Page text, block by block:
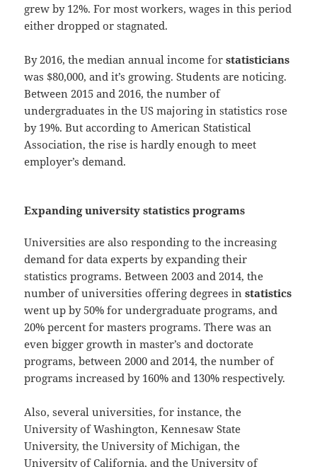
grew by 12%. For most workers, wages in this period
either dropped or stagnated.
By 2016, the median annual income forstatisticians
was $80,000, and it’s growing. Students are noticing.
Between 2015 and 2016, the number of
undergraduates in the US majoring in statistics rose
by 19%. But according to American Statistical
Association, the rise is hardly enough to meet
employer’s demand.
Expanding university statistics programs
Universities are also responding to the increasing
demand for data experts by expanding their
statistics programs. Between 2003 and 2014, the
number of universities offering degrees instatistics
went up by 50% for undergraduate programs, and
20% percent for masters programs. There was an
even bigger growth in master’s and doctorate
programs, between 2000 and 2014, the number of
programs increased by 160% and 130% respectively.
Also, several universities, for instance, the
University of Washington, Kennesaw State
University, the University of Michigan, the
University of California, and the University of